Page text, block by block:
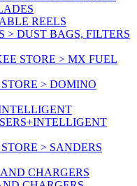
REELS
> DUST BAGS, FILTERS
STORE > MX FUEL
> DOMINO
> SANDERS
CHARGERS